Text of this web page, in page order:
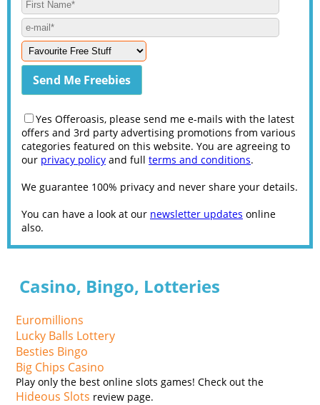
Yes Offeroasis, please send me e-mails with the latest
offers and 3rd party advertising promotions from various
categories featured on this website. You are agreeing to
our privacy policy and full terms and conditions.
We guarantee 100% privacy and never share your details.
You can have a look at our newsletter updates online
also.
Casino, Bingo, Lotteries
Euromillions
Lucky Balls Lottery
Besties Bingo
Big Chips Casino
Play only the best online slots games! Check out the
Hideous Slots review page.